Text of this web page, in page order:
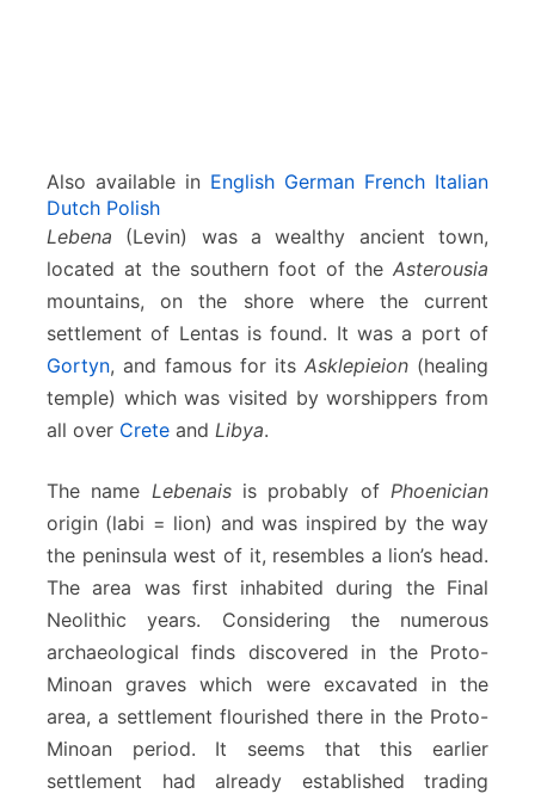
Also available in English German French Italian
Dutch Polish
Lebena (Levin) was a wealthy ancient town,
located at the southern foot of the Asterousia
mountains, on the shore where the current
settlement of Lentas is found. It was a port of
Gortyn, and famous for its Asklepieion (healing
temple) which was visited by worshippers from
all over Crete and Libya.
The name Lebenaisis probably ofPhoenician
origin (labi = lion) and was inspired by the way
the peninsula west of it, resembles a lion’s head.
The area was first inhabited during the Final
Neolithic years. Considering the numerous
archaeological finds discovered in the Proto-
Minoan graves which were excavated in the
area, a settlement flourished there in the Proto-
Minoan period. It seems that this earlier
settlement had already established trading